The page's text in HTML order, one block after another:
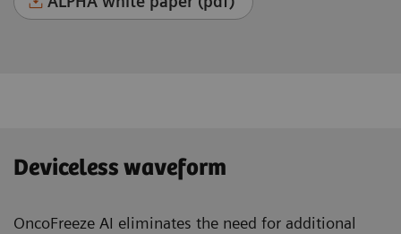
Deviceless waveform
OncoFreeze AI eliminates the need for additional